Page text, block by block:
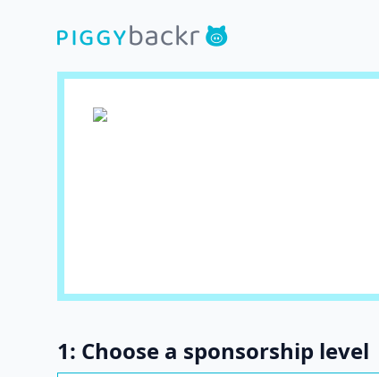
1: Choose a sponsorship level